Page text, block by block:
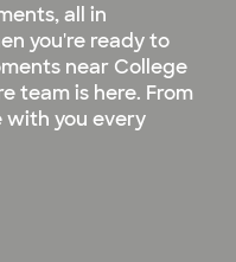
all in
you're ready to
near College
team is here. From
with you every